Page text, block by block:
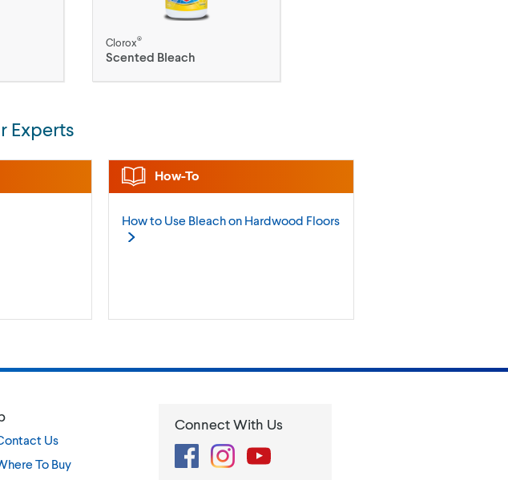
Clorox®
Scented Bleach
Experts
How-To
How to Use Bleach on Hardwood Floors
Us
To Buy
Connect With Us
FacebookInstagramYouTube